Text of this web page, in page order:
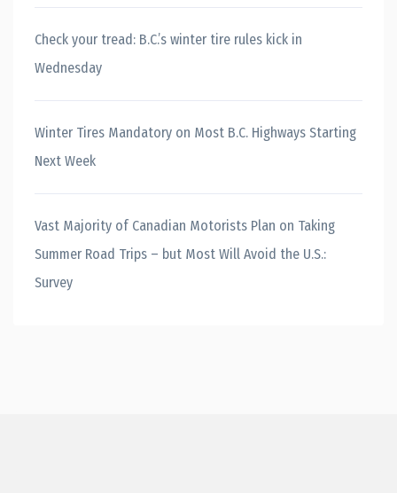
Check your tread: B.C.’s winter tire rules kick in
Wednesday
Winter Tires Mandatory on Most B.C. Highways Starting
Next Week
Vast Majority of Canadian Motorists Plan on Taking
Summer Road Trips – but Most Will Avoid the U.S.:
Survey